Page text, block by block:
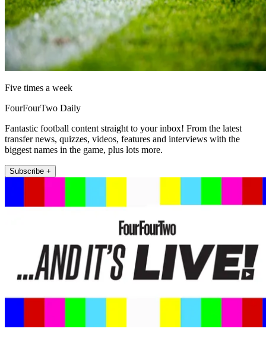
Five times a week
FourFourTwo Daily
Fantastic football content straight to your inbox! From the latest
transfer news, quizzes, videos, features and interviews with the
biggest names in the game, plus lots more.
Subscribe +